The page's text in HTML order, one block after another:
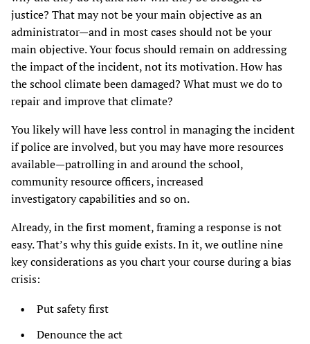
justice? That may not be your main objective as an
administrator—and in most cases should not be your
main objective. Your focus should remain on addressing
the impact of the incident, not its motivation. How has
the school climate been damaged? What must we do to
repair and improve that climate?
You likely will have less control in managing the incident
if police are involved, but you may have more resources
available—patrolling in and around the school,
community resource officers, increased
investigatory capabilities and so on.
Already, in the first moment, framing a response is not
easy. That’s why this guide exists. In it, we outline nine
key considerations as you chart your course during a bias
crisis:
Put safety first
Denounce the act